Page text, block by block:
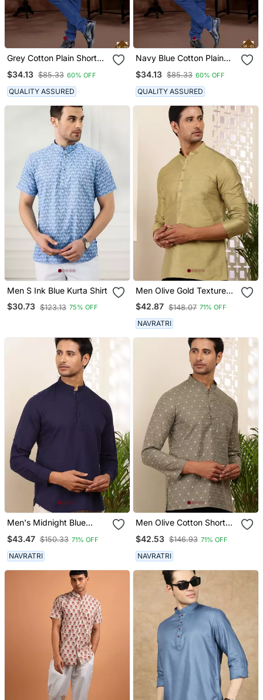
Grey Cotton Plain Short
$34.13 $85.33 60% OFF
QUALITY ASSURED
Navy Blue Cotton Plain
Wear
$34.13 $85.33 60% OFF
QUALITY ASSURED
Men S Ink Blue Kurta Shirt
$30.73 $123.13 75% OFF
Men Olive Gold Textured
Viscose Blend Short Kurta
With Mandarin Collar
$42.87 $148.07 71% OFF
NAVRATRI
Men's Midnight Blue
With Mandarin Collar
$43.47 $150.33 71% OFF
NAVRATRI
Men Olive Cotton Short
Motifs And Mandarin
Collar
$42.53 $146.93 71% OFF
NAVRATRI